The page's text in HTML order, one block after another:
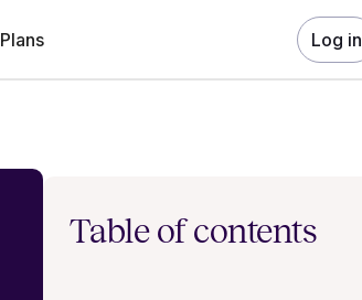
Plans Log in
Table of contents